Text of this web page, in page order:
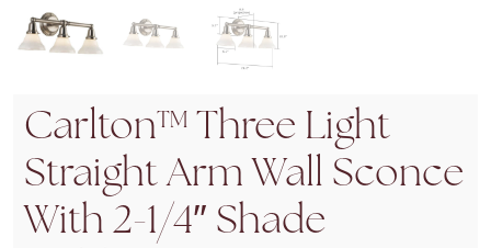
Carlton™ Three Light
Straight Arm Wall Sconce
With 2-1/4″ Shade